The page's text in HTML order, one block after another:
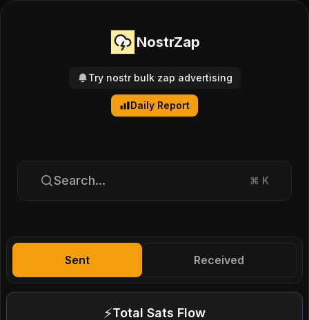
NostrZap
Try nostr bulk zap advertising
Daily Report
Search... ⌘ K
Sent Received
⚡Total Sats Flow